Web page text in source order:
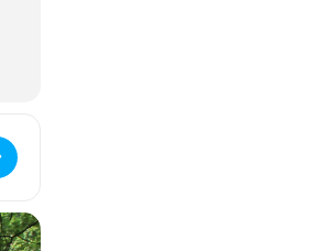
First Responder (3069) [ipZ6GcVcA]